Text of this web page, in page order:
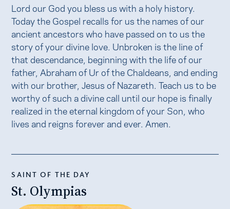
Lord our God you bless us with a holy history.
Today the Gospel recalls for us the names of our
ancient ancestors who have passed on to us the
story of your divine love. Unbroken is the line of
that descendance, beginning with the life of our
father, Abraham of Ur of the Chaldeans, and ending
with our brother, Jesus of Nazareth. Teach us to be
worthy of such a divine call until our hope is finally
realized in the eternal kingdom of your Son, who
lives and reigns forever and ever. Amen.
SAINT OF THE DAY
St. Olympias